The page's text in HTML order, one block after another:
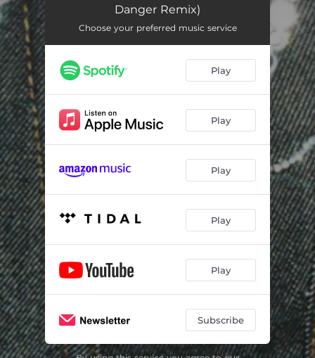
Danger Remix)
Choose your preferred music service
Play
Play
Play
Play
Play
Subscribe